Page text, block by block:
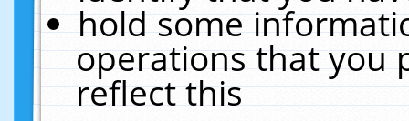
hold some
operations that you
reflect this